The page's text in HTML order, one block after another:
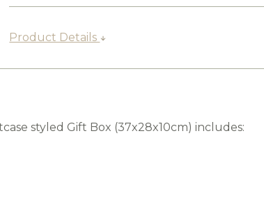
Product Details
styled Gift Box (37x28x10cm) includes: